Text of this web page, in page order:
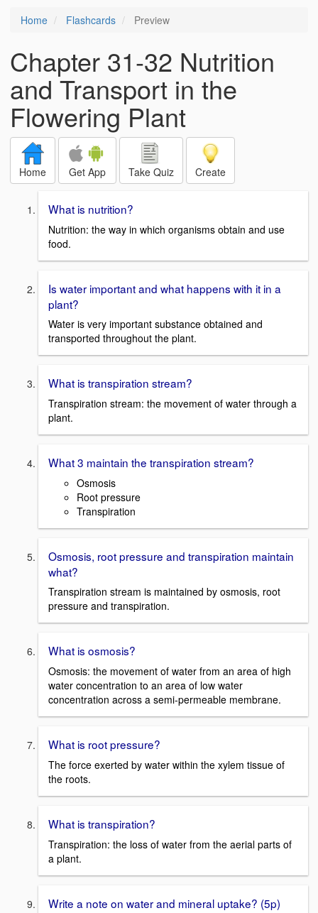
Home Flashcards Preview
Chapter 31-32 Nutrition
and Transport in the
Flowering Plant
Home Get App Take Quiz Create
What is nutrition?
Nutrition: the way in which organisms obtain and use
food.
Is water important and what happens with it in a
plant?
Water is very important substance obtained and
transported throughout the plant.
What is transpiration stream?
Transpiration stream: the movement of water through a
plant.
What 3 maintain the transpiration stream?
Osmosis
Root pressure
Transpiration
Osmosis, root pressure and transpiration maintain
what?
Transpiration stream is maintained by osmosis, root
pressure and transpiration.
What is osmosis?
Osmosis: the movement of water from an area of high
water concentration to an area of low water
concentration across a semi-permeable membrane.
What is root pressure?
The force exerted by water within the xylem tissue of
the roots.
What is transpiration?
Transpiration: the loss of water from the aerial parts of
a plant.
Write a note on water and mineral uptake? (5p)